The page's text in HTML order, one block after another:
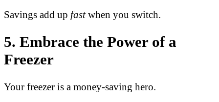
Savings add up fastwhen you switch.
5. Embrace the Power of a
Freezer
Your freezer is a money-saving hero.